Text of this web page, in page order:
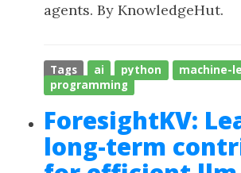
agents. By KnowledgeHut.
Tags ai python
machine-
programming
ForesightKV:
long-term